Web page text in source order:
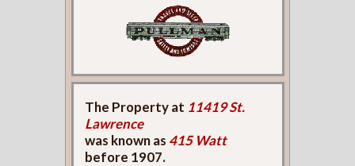
The Property at 11419 St.
Lawrence
was known as 415 Watt
before 1907.